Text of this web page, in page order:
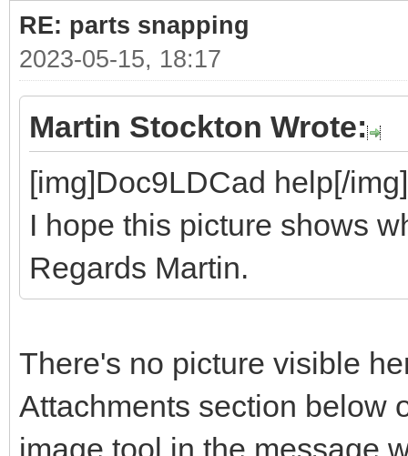
RE: parts snapping
2023-05-15, 18:17
Martin Stockton Wrote:
[img]Doc9LDCad help[/img]
I hope this picture shows
Regards Martin.
There's no picture visible
Attachments section below
image tool in the message